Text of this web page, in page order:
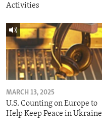
Activities
MARCH 13, 2025
U.S. Counting on Europe to
Help Keep Peace in Ukraine